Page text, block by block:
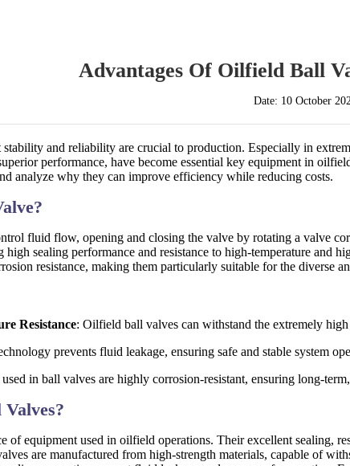
Advantages Of Oilfield Ball
Date: 10 October
and reliability are crucial to production. Especially in
performance, have become essential key equipment in
analyze why they can improve efficiency while reducing costs.
fluid flow, opening and closing the valve by rotating a valve
sealing performance and resistance to high-temperature
resistance, making them particularly suitable for the diverse
Resistance: Oilfield ball valves can withstand the extremely
prevents fluid leakage, ensuring safe and stable system
in ball valves are highly corrosion-resistant, ensuring long-
of equipment used in oilfield operations. Their excellent sealing,
are manufactured from high-strength materials, capable of